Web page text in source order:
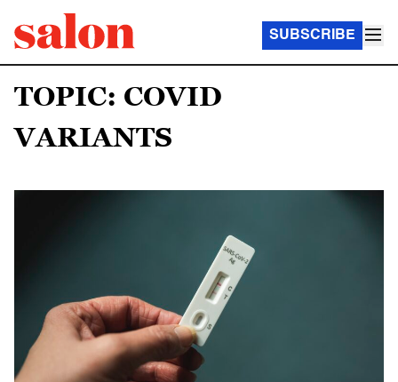
SUBSCRIBE
TOPIC: COVID
VARIANTS